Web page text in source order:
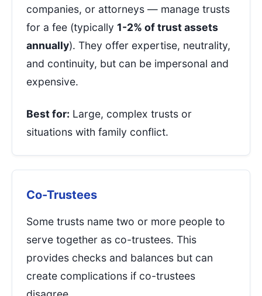
companies, or attorneys — manage trusts
for a fee (typically 1-2% of trust assets
annually). They offer expertise, neutrality,
and continuity, but can be impersonal and
expensive.
Best for: Large, complex trusts or
situations with family conflict.
Co-Trustees
Some trusts name two or more people to
serve together as co-trustees. This
provides checks and balances but can
create complications if co-trustees